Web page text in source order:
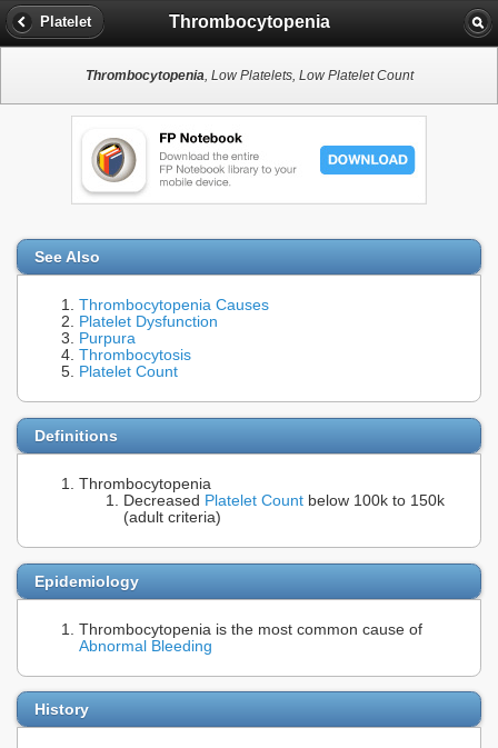
Platelet Thrombocytopenia
Thrombocytopenia, Low Platelets, Low Platelet Count
See Also
Thrombocytopenia Causes
Platelet Dysfunction
Purpura
Thrombocytosis
Platelet Count
Definitions
Thrombocytopenia
Decreased Platelet Count below 100k to 150k
(adult criteria)
Epidemiology
Thrombocytopenia is the most common cause of
Abnormal Bleeding
History